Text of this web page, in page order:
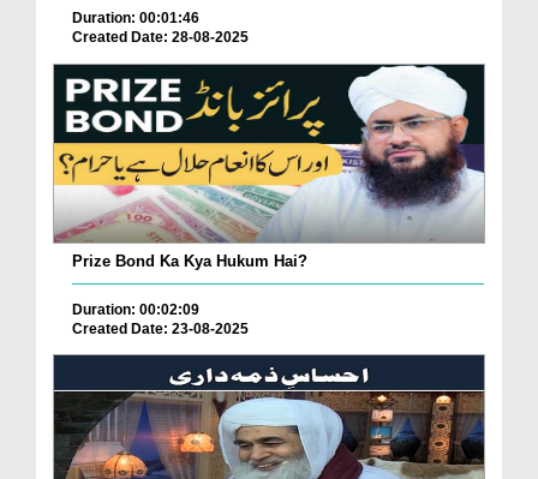
Duration: 00:01:46
Created Date: 28-08-2025
Prize Bond Ka Kya Hukum Hai?
Duration: 00:02:09
Created Date: 23-08-2025